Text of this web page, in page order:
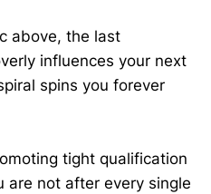
above, the last
influences your next
spins you forever
tight qualification
are not after every single